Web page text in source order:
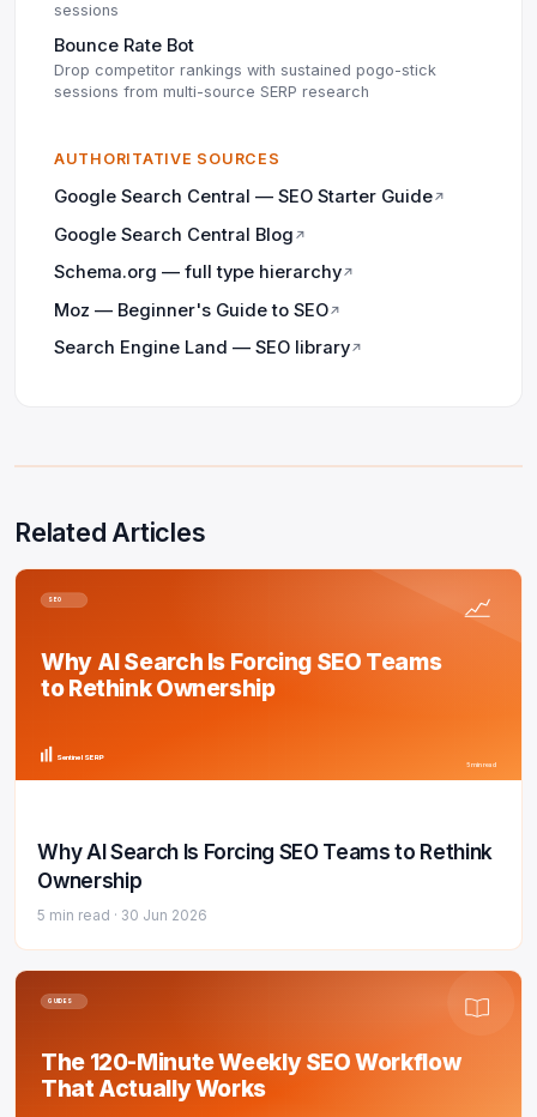
sessions
Bounce Rate Bot
Drop competitor rankings with sustained pogo-stick
sessions from multi-source SERP research
AUTHORITATIVE SOURCES
Google Search Central — SEO Starter Guide↗
Google Search Central Blog ↗
Schema.org — full type hierarchy↗
Moz — Beginner's Guide to SEO↗
Search Engine Land — SEO library↗
Related Articles
SEO
Why AI Search Is Forcing SEO Teams
to Rethink Ownership
Sentinel SERP
5 min read
Why AI Search Is Forcing SEO Teams to Rethink
Ownership
5 min read · 30 Jun 2026
GUIDES
The 120-Minute Weekly SEO Workflow
That Actually Works